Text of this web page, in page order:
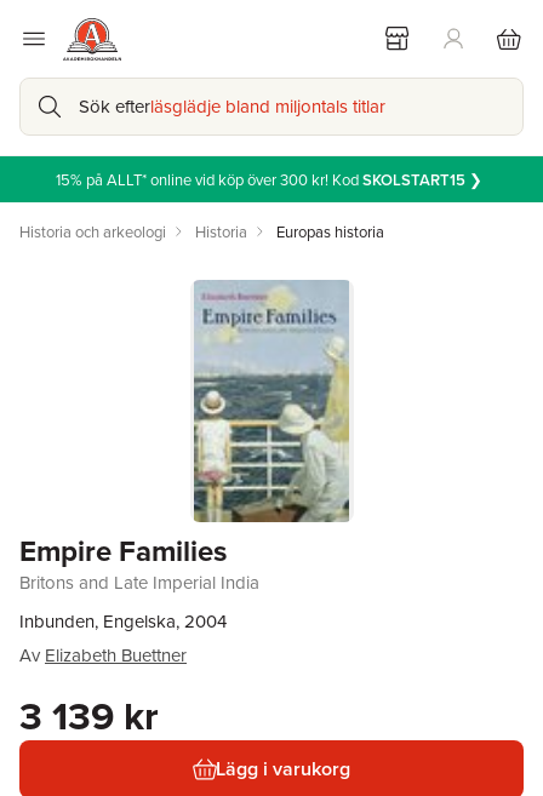
Sök efterläsglädje bland miljontals titlar
15% på ALLT* online vid köp över 300 kr! KodSKOLSTART15 ❯
Historia och arkeologi Historia Europas historia
Empire Families
Britons and Late Imperial India
Inbunden, Engelska, 2004
Av Elizabeth Buettner
3 139 kr
Lägg i varukorg